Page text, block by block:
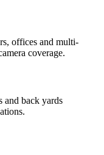
offices and multi-
coverage.
and back yards